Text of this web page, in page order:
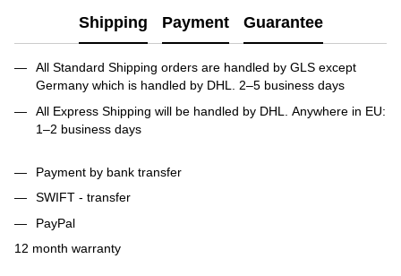
Shipping Payment Guarantee
All Standard Shipping orders are handled by GLS except
Germany which is handled by DHL. 2–5 business days
All Express Shipping will be handled by DHL. Anywhere in EU:
1–2 business days
Payment by bank transfer
SWIFT - transfer
PayPal
12 month warranty